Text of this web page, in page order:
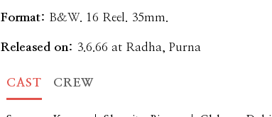
Format: B&W. 16 Reel. 35mm.
Released on: 3.6.66 at Radha, Purna
CAST CREW